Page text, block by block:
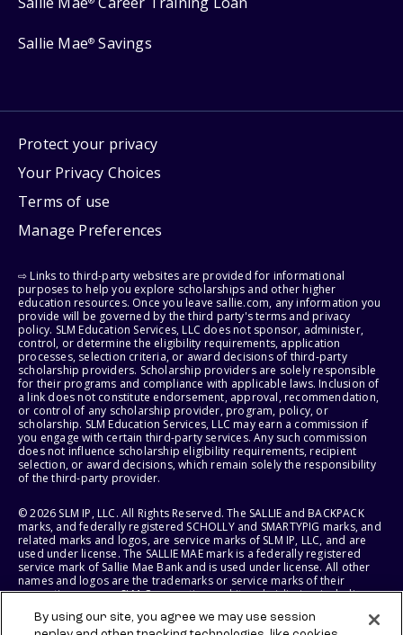
Sallie Mae® Savings
Protect your privacy
Your Privacy Choices
Terms of use
Manage Preferences
⇨ Links to third-party websites are provided for informational
purposes to help you explore scholarships and other higher
education resources. Once you leave sallie.com, any information you
provide will be governed by the third party's terms and privacy
policy. SLM Education Services, LLC does not sponsor, administer,
control, or determine the eligibility requirements, application
processes, selection criteria, or award decisions of third-party
scholarship providers. Scholarship providers are solely responsible
for their programs and compliance with applicable laws. Inclusion of
a link does not constitute endorsement, approval, recommendation,
or control of any scholarship provider, program, policy, or
scholarship. SLM Education Services, LLC may earn a commission if
you engage with certain third-party services. Any such commission
does not influence scholarship eligibility requirements, recipient
selection, or award decisions, which remain solely the responsibility
of the third-party provider.
© 2026 SLM IP, LLC. All Rights Reserved. The SALLIE and BACKPACK
marks, and federally registered SCHOLLY and SMARTYPIG marks, and
related marks and logos, are service marks of SLM IP, LLC, and are
used under license. The SALLIE MAE mark is a federally registered
service mark of Sallie Mae Bank and is used under license. All other
names and logos are the trademarks or service marks of their
respective owners. SLM Corporation and its subsidiaries, including
States of America.
By using our site, you agree we may use session